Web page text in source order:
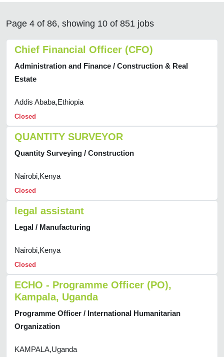
Page 4 of 86, showing 10 of 851 jobs
Chief Financial Officer (CFO)
Administration and Finance / Construction & Real
Estate
Addis Ababa,Ethiopia
Closed
QUANTITY SURVEYOR
Quantity Surveying / Construction
Nairobi,Kenya
Closed
legal assistant
Legal / Manufacturing
Nairobi,Kenya
Closed
ECHO - Programme Officer (PO),
Kampala, Uganda
Programme Officer / International Humanitarian
Organization
KAMPALA,Uganda